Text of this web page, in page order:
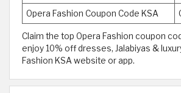
Opera Fashion Coupon Code KSA
Claim the top Opera Fashion coupon
enjoy 10% off dresses, Jalabiyas &
Fashion KSA website or app.